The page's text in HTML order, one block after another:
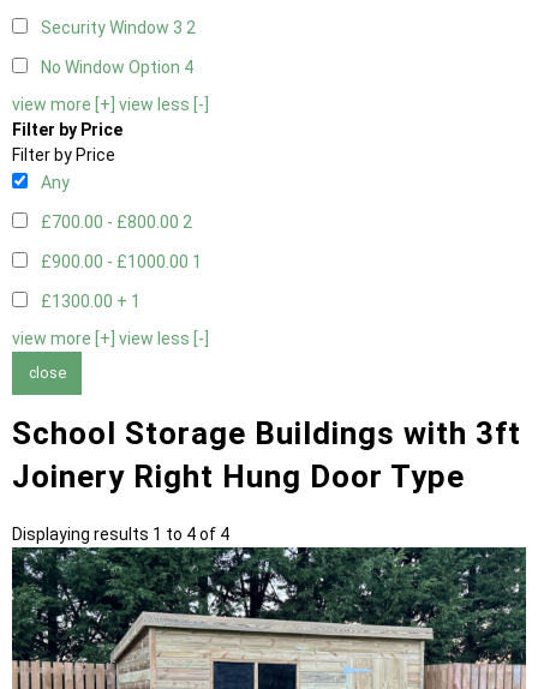
Security Window 3 2
No Window Option 4
view more [+] view less [-]
Filter by Price
Filter by Price
Any
£700.00 - £800.00 2
£900.00 - £1000.00 1
£1300.00 + 1
view more [+] view less [-]
close
School Storage Buildings with 3ft
Joinery Right Hung Door Type
Displaying results 1 to 4 of 4